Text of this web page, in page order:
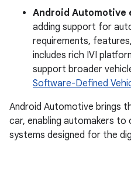
Android Automotive
adding support for
requirements,
includes rich IVI
support broader
Software-Defined
Android Automotive brings
car, enabling automakers
systems designed for the